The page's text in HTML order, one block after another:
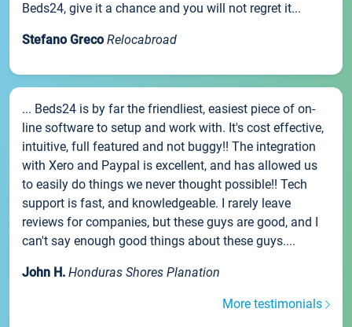
Beds24, give it a chance and you will not regret it...
Stefano Greco Relocabroad
... Beds24 is by far the friendliest, easiest piece of on-
line software to setup and work with. It's cost effective,
intuitive, full featured and not buggy!! The integration
with Xero and Paypal is excellent, and has allowed us
to easily do things we never thought possible!! Tech
support is fast, and knowledgeable. I rarely leave
reviews for companies, but these guys are good, and I
can't say enough good things about these guys....
John H. Honduras Shores Planation
More testimonials